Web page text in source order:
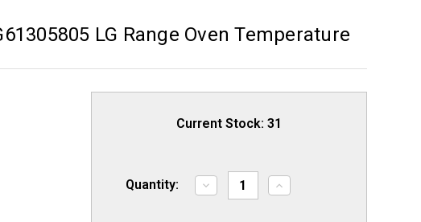
LG Range Oven Temperature
Current Stock: 31
Quantity:
Decrease
Quantity
Increase
Quantity